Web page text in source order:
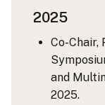
2025
Co-Chair,
and
2025.